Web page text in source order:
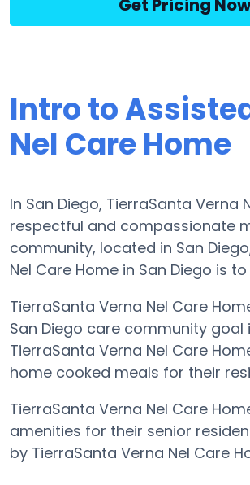
Get Pricing Now
Intro to
Nel Care Home
In San Diego, TierraSanta Verna
respectful and compassionate
community, located in San
Nel Care Home in San Diego is
TierraSanta Verna Nel Care
San Diego care community
TierraSanta Verna Nel Care
home cooked meals for their
TierraSanta Verna Nel Care
amenities for their senior
by TierraSanta Verna Nel Care